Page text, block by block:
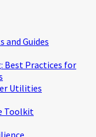
and Guides
Best Practices for
Utilities
Toolkit